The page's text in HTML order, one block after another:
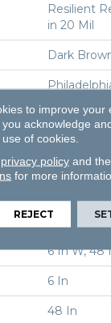
Resilient
In 20 Mil
Dark
Tile
Plank
Commercial
6 In W, 48
6 In
48 In
to improve your
acknowledge
use of cookies.
privacy policyand the
for more
REJECT